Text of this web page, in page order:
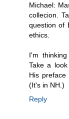
Michael:
collecion.
question of
ethics.
I'm
Take a
His
(It's in NH.)
Reply